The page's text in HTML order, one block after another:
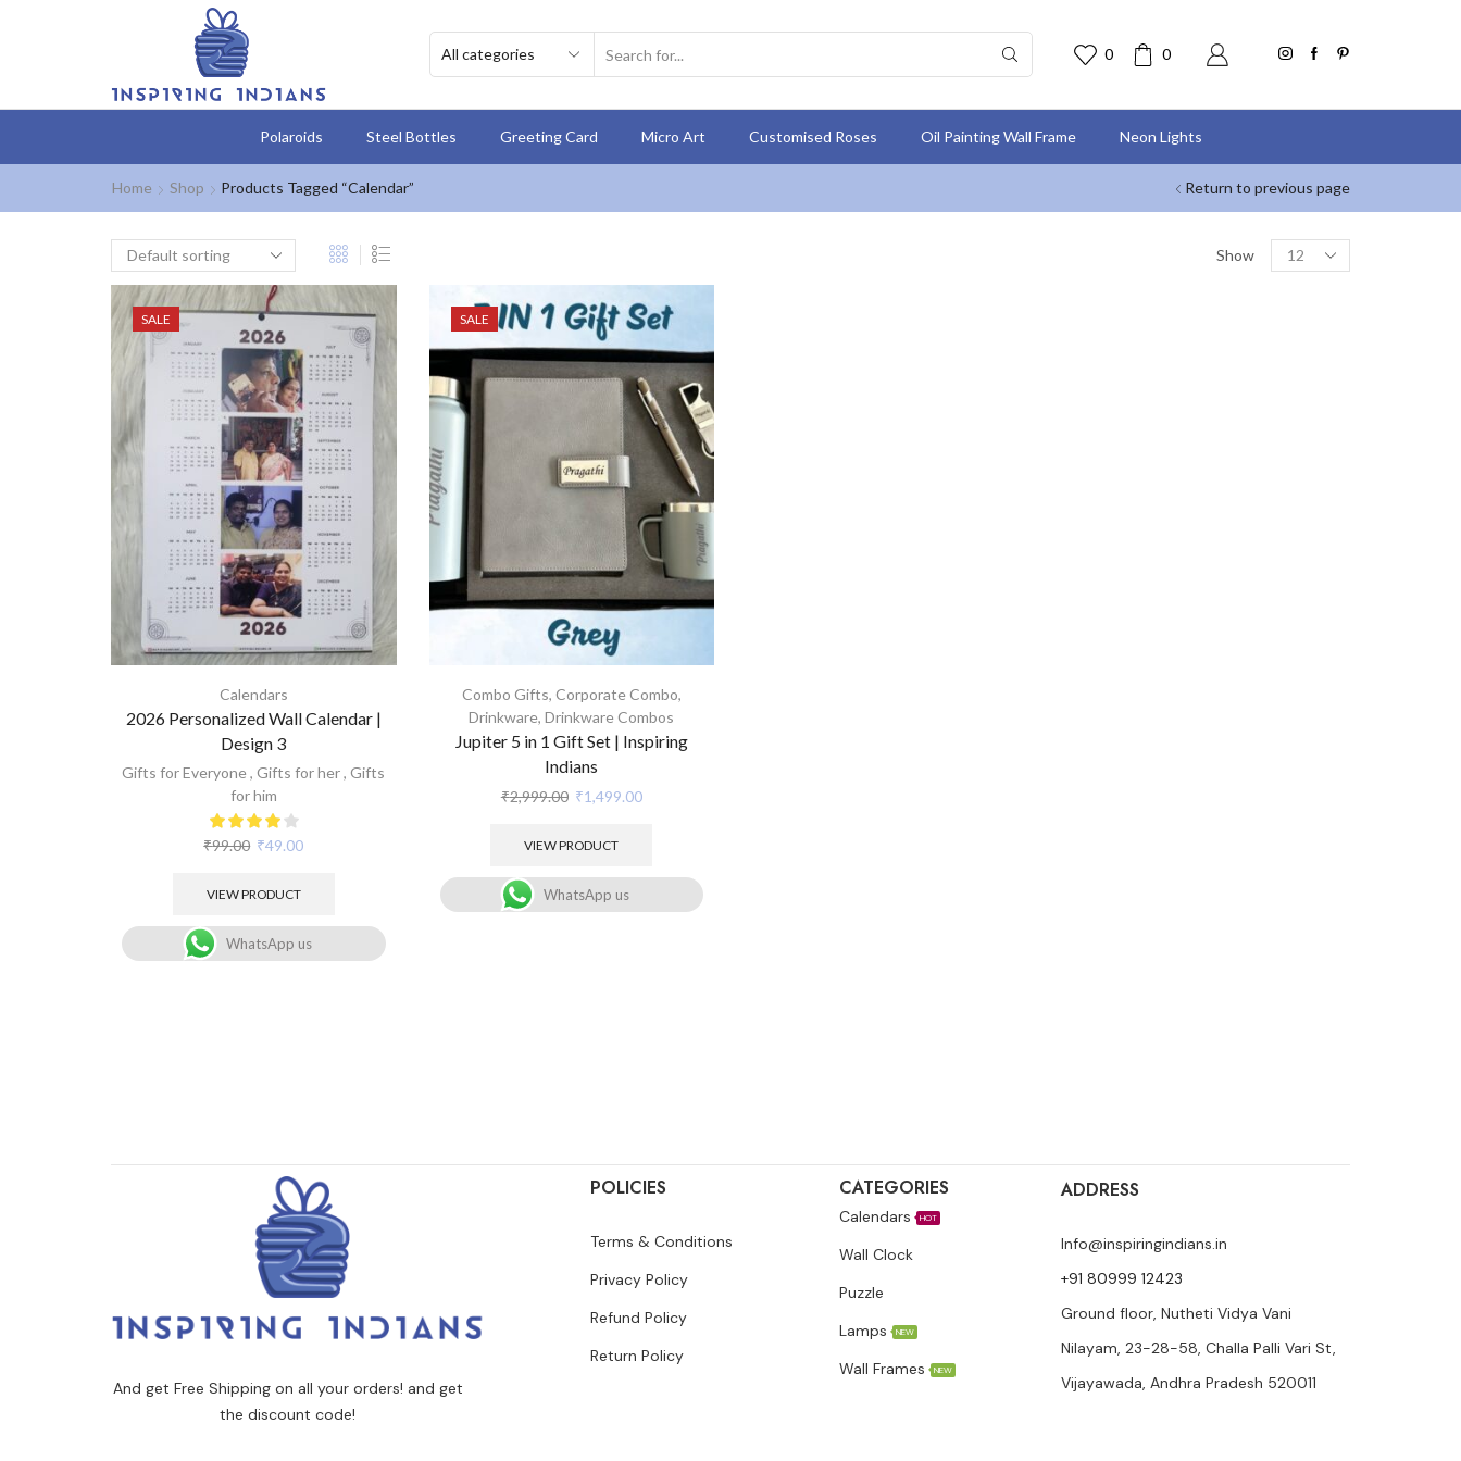
0 0
Polaroids Steel Bottles Greeting Card Micro Art Customised Roses Oil Painting Wall Frame Neon Lights
Home Shop Products Tagged “Calendar” Return to previous page
Show
SALE
Calendars
2026 Personalized Wall Calendar |
Design 3
Gifts for Everyone, Gifts for her, Gifts
for him
₹99.00 ₹49.00
VIEW PRODUCT
WhatsApp us
SALE
Combo Gifts, Corporate Combo,
Drinkware,Drinkware Combos
Jupiter 5 in 1 Gift Set | Inspiring
Indians
₹2,999.00 ₹1,499.00
VIEW PRODUCT
WhatsApp us
And get Free Shipping on all your orders! and get
the discount code!
POLICIES
Terms & Conditions
Privacy Policy
Refund Policy
Return Policy
CATEGORIES
Calendars HOT
Wall Clock
Puzzle
Lamps
NEW
Wall Frames NEW
ADDRESS
Info@inspiringindians.in
+91 80999 12423
Ground floor, Nutheti Vidya Vani
Nilayam, 23-28-58, Challa Palli Vari St,
Vijayawada, Andhra Pradesh 520011